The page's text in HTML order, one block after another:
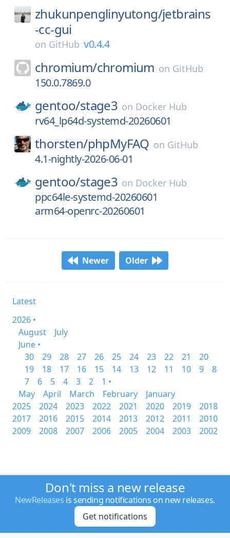
zhukunpenglinyutong/jetbrains
-cc-gui
on GitHub v0.4.4
chromium/chromium on GitHub
150.0.7869.0
gentoo/stage3 on Docker Hub
rv64_lp64d-systemd-20260601
thorsten/phpMyFAQ on GitHub
4.1-nightly-2026-06-01
gentoo/stage3 on Docker Hub
ppc64le-systemd-20260601
arm64-openrc-20260601
Newer Older
Latest
2026 •
August
July
June •
30
29 28 27 26 25 24 23 22 21
20
19
18 17 16 15 14 13 12 11 10 9
8
7
6 5 4 3 2
1 •
May
April March February
January
2025
2024 2023 2022 2021 2020 2019
2018
2017
2016 2015 2014 2013 2012 2011
2010
2009
2008 2007 2006 2005 2004 2003 2002
Don't miss a new release
NewReleases is sending notifications on new releases.
Get notifications